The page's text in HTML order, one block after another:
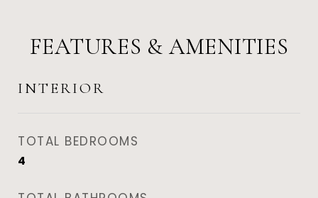
FEATURES & AMENITIES
INTERIOR
TOTAL BEDROOMS
4